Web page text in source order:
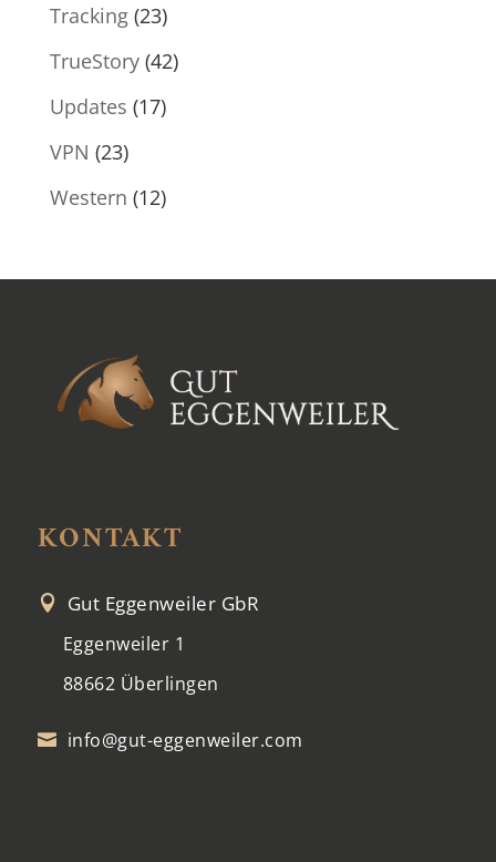
Tracking(23)
TrueStory(42)
Updates (17)
VPN (23)
Western (12)
KONTAKT
 Gut Eggenweiler GbR
Eggenweiler 1
88662 Überlingen
 info@gut-eggenweiler.com